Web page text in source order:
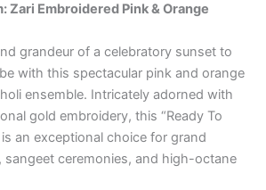
Zari Embroidered Pink & Orange
grandeur of a celebratory sunset to
with this spectacular pink and orange
ensemble. Intricately adorned with
gold embroidery, this “Ready To
is an exceptional choice for grand
ceremonies, and high-octane